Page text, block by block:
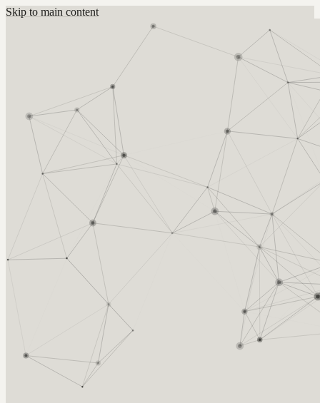
Skip to main content